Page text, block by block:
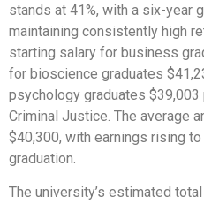
stands at 41%, with a six-year
maintaining consistently high
starting salary for business
for bioscience graduates
psychology graduates $39,003
Criminal Justice. The average
$40,300, with earnings rising
graduation.
The university’s estimated